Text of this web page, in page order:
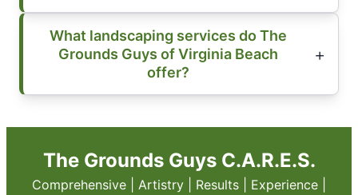
What landscaping services do The
Grounds Guys of Virginia Beach
offer?
The Grounds Guys C.A.R.E.S.
Comprehensive | Artistry | Results | Experience |